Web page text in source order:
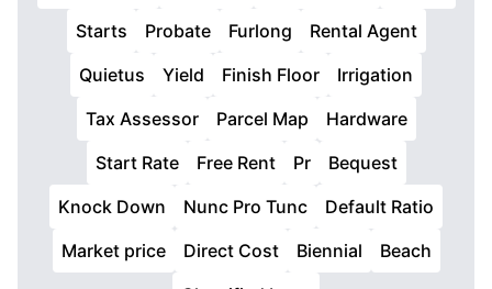
Starts
Probate Furlong
Rental Agent
Quietus
Yield Finish Floor
Irrigation
Tax Assessor
Parcel Map
Hardware
Start Rate
Free Rent Pr
Bequest
Knock Down
Nunc Pro Tunc
Default Ratio
Market price
Direct Cost Biennial
Beach